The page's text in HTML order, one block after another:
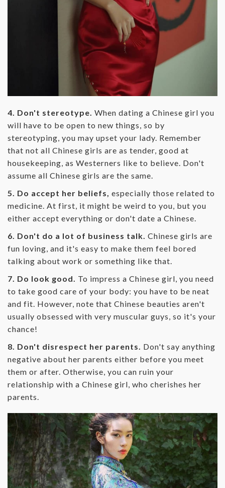
4. Don't stereotype. When dating a Chinese girl you
will have to be open to new things, so by
stereotyping, you may upset your lady. Remember
that not all Chinese girls are as tender, good at
housekeeping, as Westerners like to believe. Don't
assume all Chinese girls are the same.
5. Do accept her beliefs, especially those related to
medicine. At first, it might be weird to you, but you
either accept everything or don't date a Chinese.
6. Don't do a lot of business talk. Chinese girls are
fun loving, and it's easy to make them feel bored
talking about work or something like that.
7. Do look good. To impress a Chinese girl, you need
to take good care of your body: you have to be neat
and fit. However, note that Chinese beauties aren't
usually obsessed with very muscular guys, so it's your
chance!
8. Don't disrespect her parents. Don't say anything
negative about her parents either before you meet
them or after. Otherwise, you can ruin your
relationship with a Chinese girl, who cherishes her
parents.